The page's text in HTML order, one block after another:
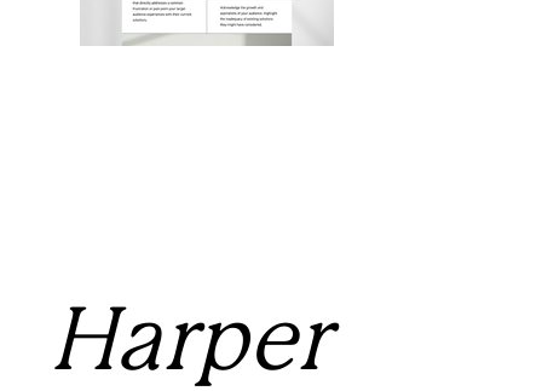
Harper